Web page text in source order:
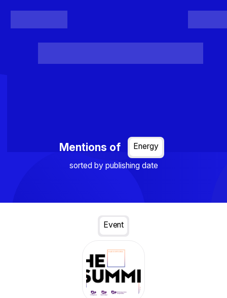
Mentions of
Energy
sorted by publishing date
Event